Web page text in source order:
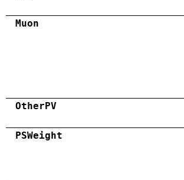
Muon
OtherPV
PSWeight